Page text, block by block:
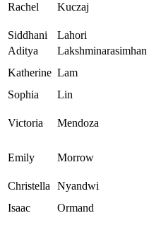
Rachel Kuczaj
Siddhani Lahori
Aditya
Lakshminarasimhan
Katherine Lam
Sophia
Lin
Victoria Mendoza
Emily Morrow
Christella Nyandwi
Isaac
Ormand